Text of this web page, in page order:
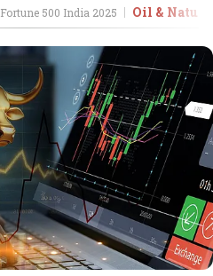
Fortune 500 India 2025 Oil &